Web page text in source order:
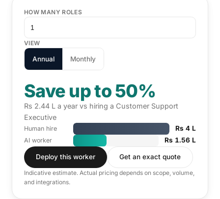
HOW MANY ROLES
VIEW
Annual Monthly
Save up to 50%
Rs 2.44 L a year vs hiring a Customer Support
Executive
Human hire Rs 4 L
AI worker Rs 1.56 L
Deploy this worker Get an exact quote
Indicative estimate. Actual pricing depends on scope, volume,
and integrations.